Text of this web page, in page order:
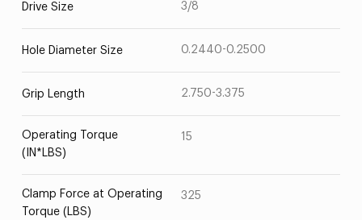
Drive Size 3/8
Hole Diameter Size 0.2440-0.2500
Grip Length 2.750-3.375
Operating Torque
(IN*LBS)
15
Clamp Force at Operating
Torque (LBS)
325